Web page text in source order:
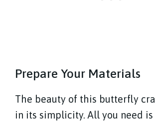
Prepare Your Materials
The beauty of this butterfly
in its simplicity. All you need is